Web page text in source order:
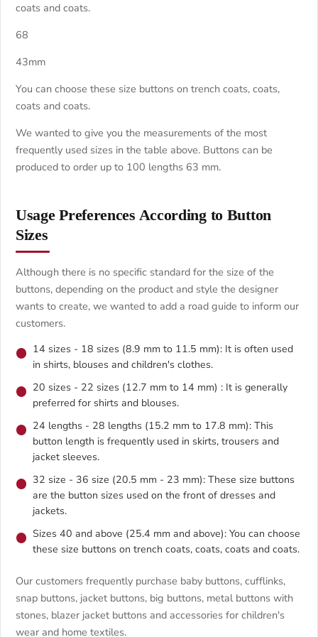
coats and coats.
68
43mm
You can choose these size buttons on trench coats, coats,
coats and coats.
We wanted to give you the measurements of the most
frequently used sizes in the table above. Buttons can be
produced to order up to 100 lengths 63 mm.
Usage Preferences According to Button
Sizes
Although there is no specific standard for the size of the
buttons, depending on the product and style the designer
wants to create, we wanted to add a road guide to inform our
customers.
14 sizes - 18 sizes (8.9 mm to 11.5 mm): It is often used
in shirts, blouses and children's clothes.
20 sizes - 22 sizes (12.7 mm to 14 mm) : It is generally
preferred for shirts and blouses.
24 lengths - 28 lengths (15.2 mm to 17.8 mm): This
button length is frequently used in skirts, trousers and
jacket sleeves.
32 size - 36 size (20.5 mm - 23 mm): These size buttons
are the button sizes used on the front of dresses and
jackets.
Sizes 40 and above (25.4 mm and above): You can choose
these size buttons on trench coats, coats, coats and coats.
Our customers frequently purchase baby buttons, cufflinks,
snap buttons, jacket buttons, big buttons, metal buttons with
stones, blazer jacket buttons and accessories for children's
wear and home textiles.